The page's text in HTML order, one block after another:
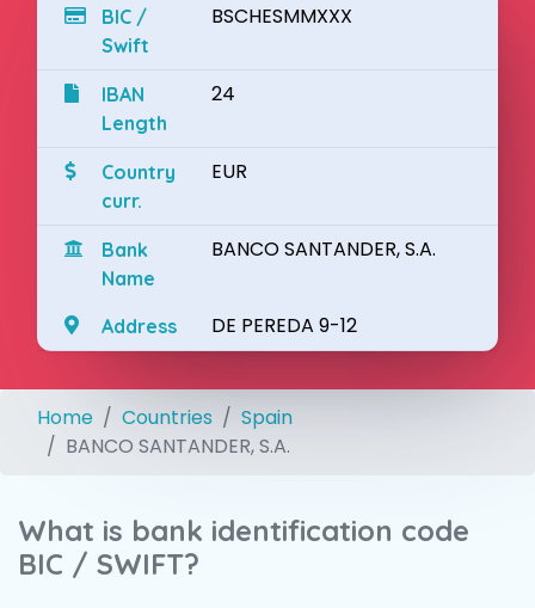
BIC /
Swift
BSCHESMMXXX
IBAN
Length
24
Country
curr.
EUR
Bank
Name
BANCO SANTANDER, S.A.
Address DE PEREDA 9-12
Home Countries
Spain
BANCO SANTANDER, S.A.
What is bank identification code
BIC / SWIFT?